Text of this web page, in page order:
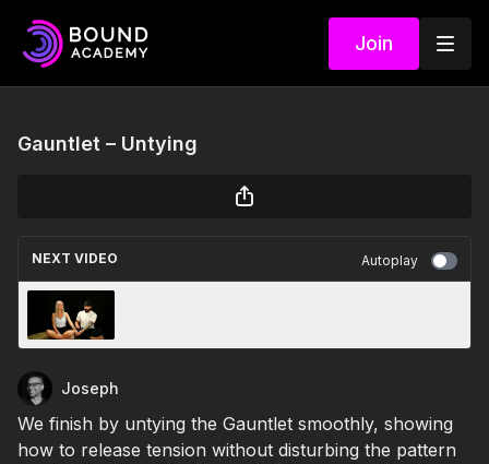
Join
Gauntlet – Untying
NEXT VIDEO Autoplay
Joseph
We finish by untying the Gauntlet smoothly, showing
how to release tension without disturbing the pattern